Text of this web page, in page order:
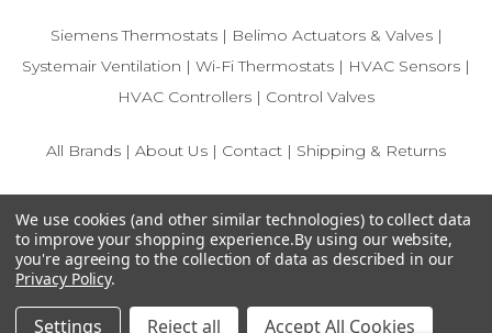
Siemens Thermostats| Belimo Actuators & Valves|
Systemair Ventilation | Wi-Fi Thermostats | HVAC Sensors |
HVAC Controllers | Control Valves
All Brands | About Us | Contact | Shipping & Returns
and HVAC control components.
We use cookies (and other similar technologies) to collect data
to improve your shopping experience.By using our website,
you're agreeing to the collection of data as described in our
Privacy Policy.
Settings Reject all Accept All Cookies